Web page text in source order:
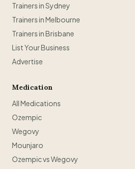
Trainers in Sydney
Trainers in Melbourne
Trainers in Brisbane
List Your Business
Advertise
Medication
All Medications
Ozempic
Wegovy
Mounjaro
Ozempic vs Wegovy